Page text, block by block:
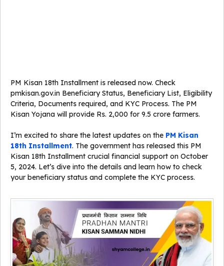
PM Kisan 18th Installment is released now. Check
pmkisan.gov.in Beneficiary Status, Beneficiary List, Eligibility
Criteria, Documents required, and KYC Process. The PM
Kisan Yojana will provide Rs. 2,000 for 9.5 crore farmers.
I’m excited to share the latest updates on the PM Kisan
18th Installment. The government has released this PM
Kisan 18th Installment crucial financial support on October
5, 2024. Let’s dive into the details and learn how to check
your beneficiary status and complete the KYC process.